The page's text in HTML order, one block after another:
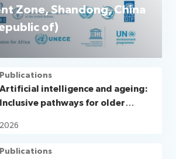
Zone, Shandong, China
of)
Publications
Artificial intelligence and ageing:
Inclusive pathways for older
2026
Publications